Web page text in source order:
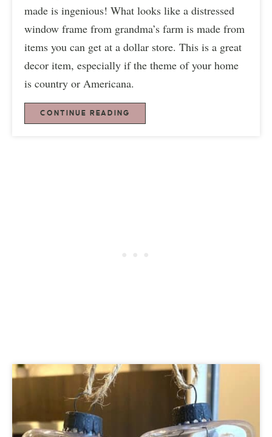
made is ingenious! What looks like a distressed
window frame from grandma’s farm is made from
items you can get at a dollar store. This is a great
decor item, especially if the theme of your home
is country or Americana.
CONTINUE READING